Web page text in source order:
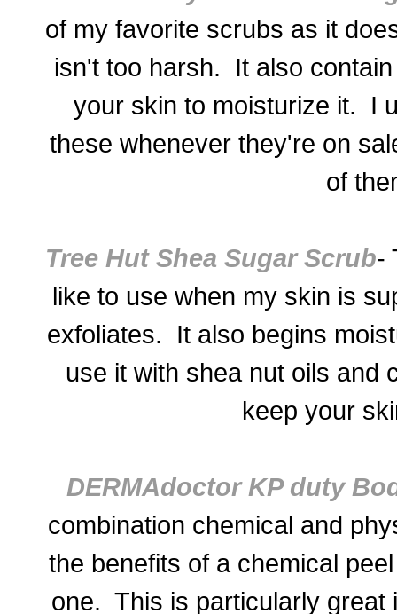
of my favorite scrubs as it
isn't too harsh. It also
your skin to moisturize it. I
these whenever they're on
of
Tree Hut Shea Sugar Scrub-
like to use when my skin is
exfoliates. It also begins
use it with shea nut oils and
keep your
DERMAdoctor KP duty
combination chemical and
the benefits of a chemical
one. This is particularly